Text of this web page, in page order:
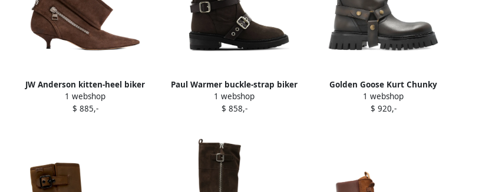
JW Anderson kitten-heel biker
boots Brown
1 webshop
$ 885,-
Paul Warmer buckle-strap biker
boots Brown
1 webshop
$ 858,-
Golden Goose Kurt Chunky
buckle-strap leather boots Brown
1 webshop
$ 920,-